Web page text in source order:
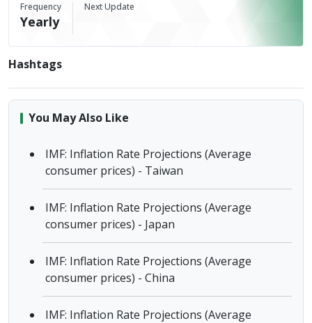
Frequency
Yearly
Next Update
Hashtags
You May Also Like
IMF: Inflation Rate Projections (Average
consumer prices) - Taiwan
IMF: Inflation Rate Projections (Average
consumer prices) - Japan
IMF: Inflation Rate Projections (Average
consumer prices) - China
IMF: Inflation Rate Projections (Average